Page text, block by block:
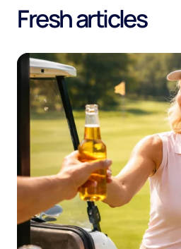
Fresh articles